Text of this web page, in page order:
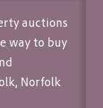
auctions
way to buy
Norfolk